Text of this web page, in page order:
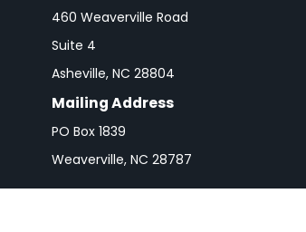
460 Weaverville Road
Suite 4
Asheville, NC 28804
Mailing Address
PO Box 1839
Weaverville, NC 28787